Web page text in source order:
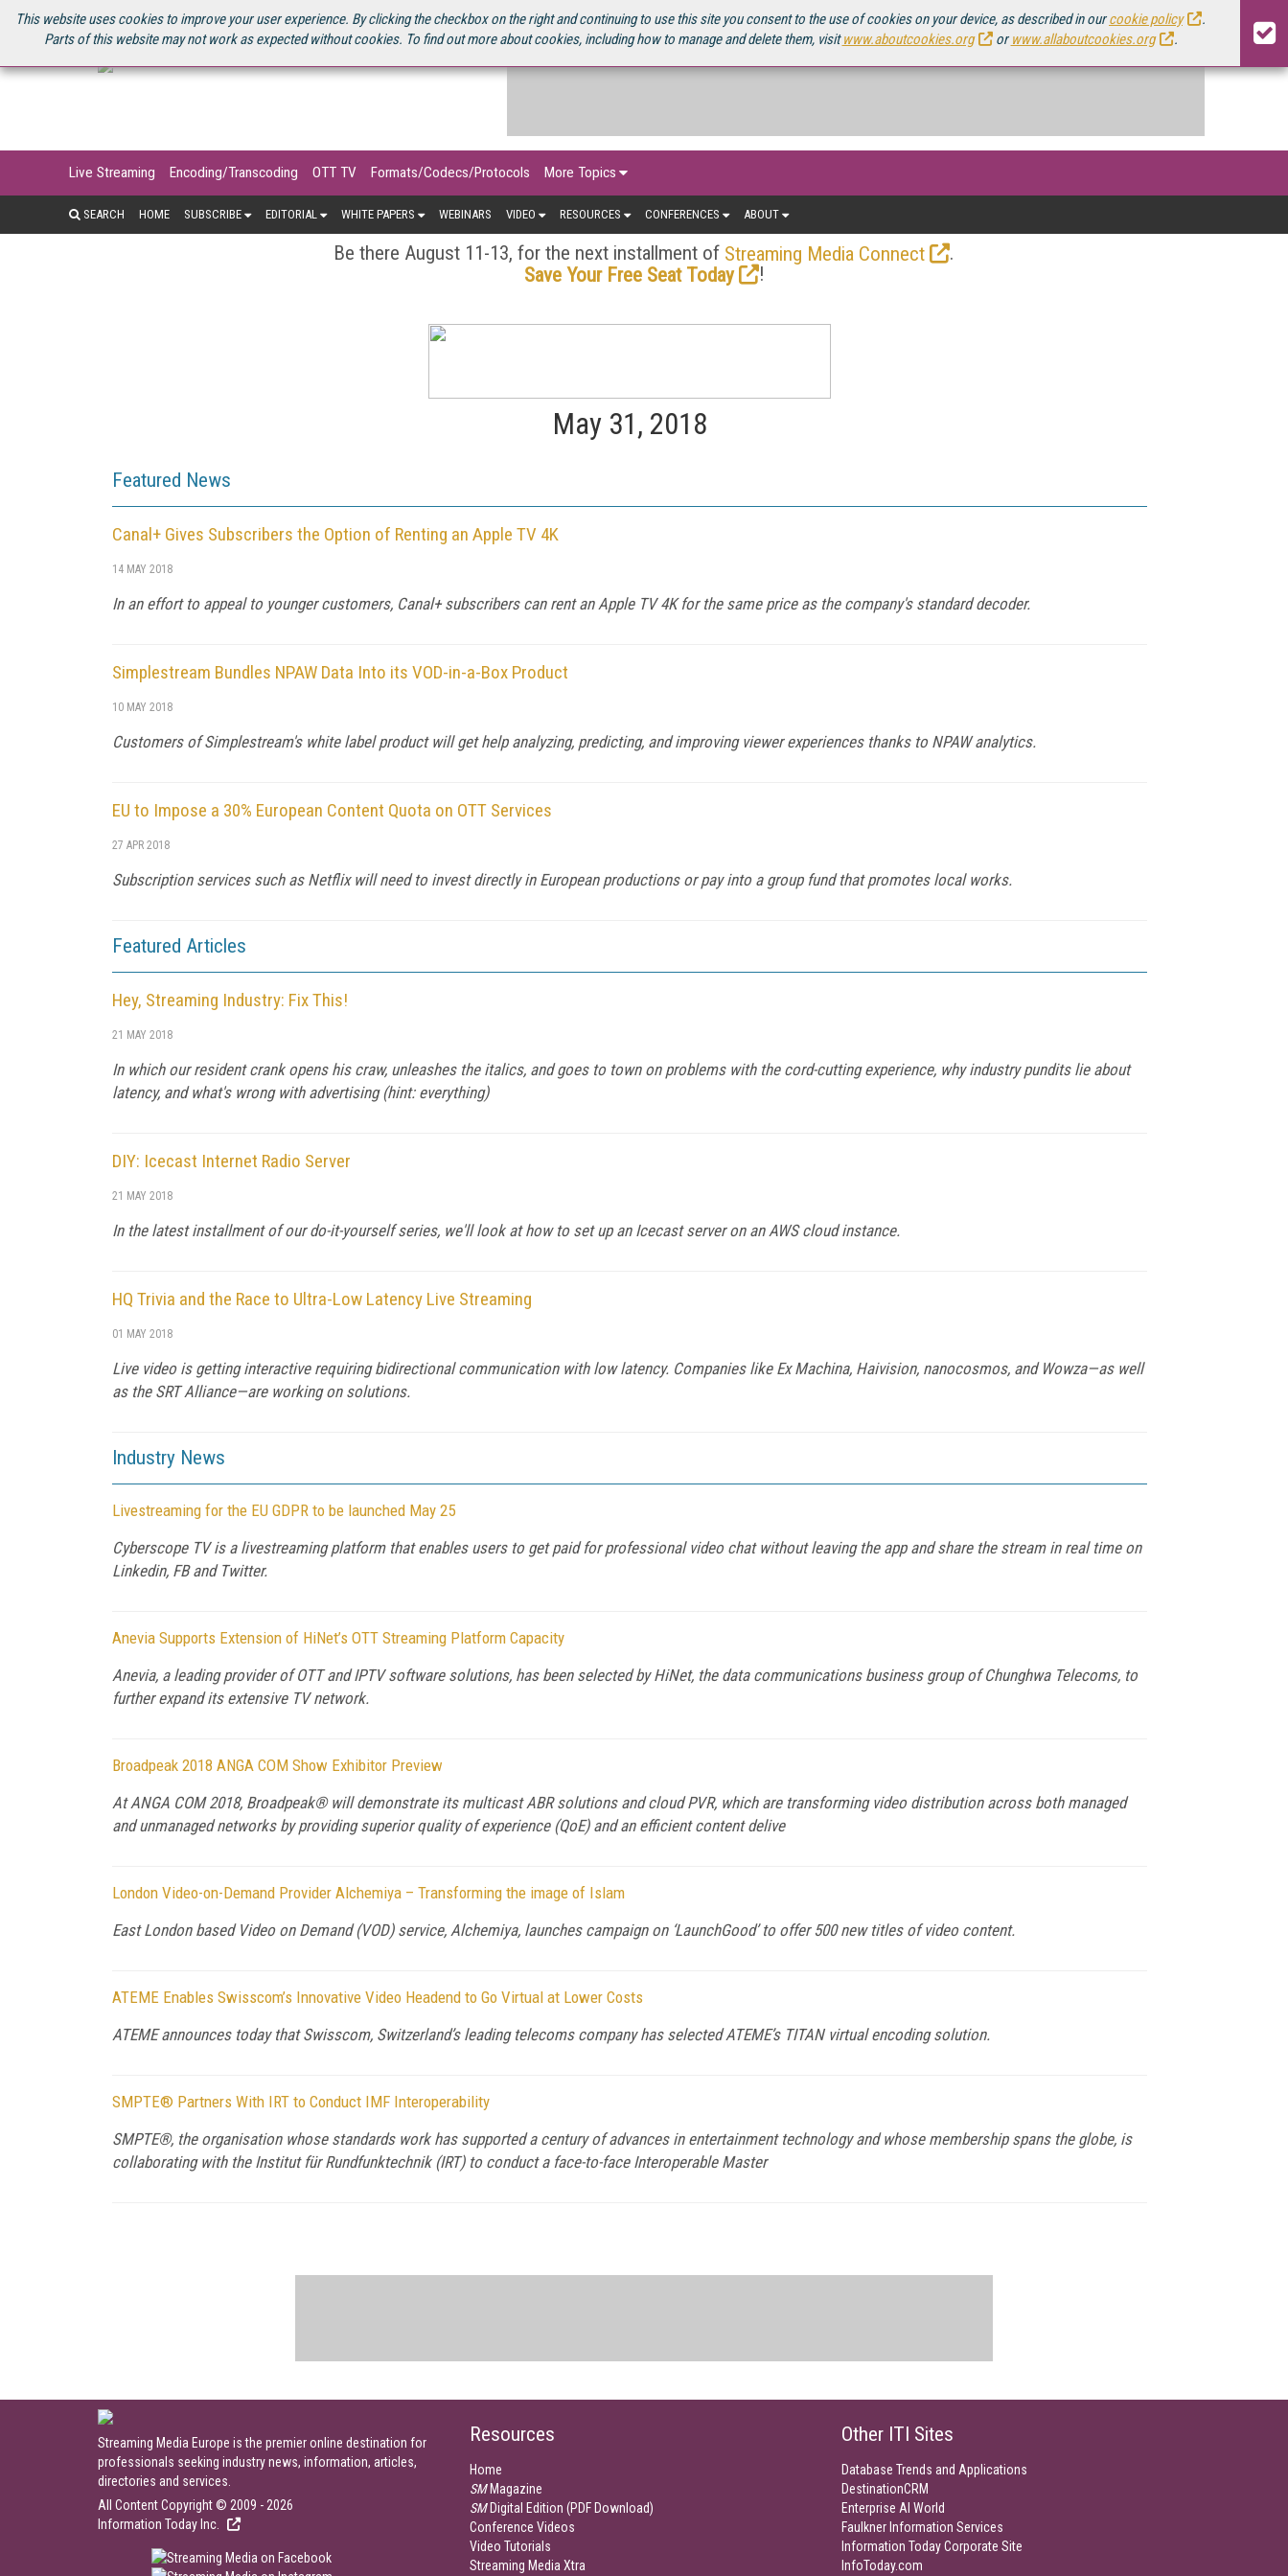
This website uses cookies to improve your user experience. By clicking the checkbox on the right and continuing to use this site you consent to the use of cookies on your device, as described in ourcookie policy
.
Parts of this website may not work as expected without cookies. To find out more about cookies, including how to manage and delete them, visitwww.aboutcookies.org orwww.allaboutcookies.org .
U.S. SITE STREAMING MEDIA CONNECT STREAMING MEDIA 2025 SOURCEBOOK
Live Streaming Encoding/Transcoding OTT TV Formats/Codecs/Protocols More Topics
SEARCH HOME SUBSCRIBE EDITORIAL WHITE PAPERS WEBINARS VIDEO RESOURCES CONFERENCES ABOUT
Be there August 11-13, for the next installment of Streaming Media Connect
.
Save Your Free Seat Today
!
May 31, 2018
Featured News
Canal+ Gives Subscribers the Option of Renting an Apple TV 4K
14 MAY 2018
In an effort to appeal to younger customers, Canal+ subscribers can rent an Apple TV 4K for the same price as the company's standard decoder.
Simplestream Bundles NPAW Data Into its VOD-in-a-Box Product
10 MAY 2018
Customers of Simplestream's white label product will get help analyzing, predicting, and improving viewer experiences thanks to NPAW analytics.
EU to Impose a 30% European Content Quota on OTT Services
27 APR 2018
Subscription services such as Netflix will need to invest directly in European productions or pay into a group fund that promotes local works.
Featured Articles
Hey, Streaming Industry: Fix This!
21 MAY 2018
In which our resident crank opens his craw, unleashes the italics, and goes to town on problems with the cord-cutting experience, why industry pundits lie about
latency, and what's wrong with advertising (hint: everything)
DIY: Icecast Internet Radio Server
21 MAY 2018
In the latest installment of our do-it-yourself series, we'll look at how to set up an Icecast server on an AWS cloud instance.
HQ Trivia and the Race to Ultra-Low Latency Live Streaming
01 MAY 2018
Live video is getting interactive requiring bidirectional communication with low latency. Companies like Ex Machina, Haivision, nanocosmos, and Wowza—as well
as the SRT Alliance—are working on solutions.
Industry News
Livestreaming for the EU GDPR to be launched May 25
Cyberscope TV is a livestreaming platform that enables users to get paid for professional video chat without leaving the app and share the stream in real time on
Linkedin, FB and Twitter.
Anevia Supports Extension of HiNet’s OTT Streaming Platform Capacity
Anevia, a leading provider of OTT and IPTV software solutions, has been selected by HiNet, the data communications business group of Chunghwa Telecoms, to
further expand its extensive TV network.
Broadpeak 2018 ANGA COM Show Exhibitor Preview
At ANGA COM 2018, Broadpeak® will demonstrate its multicast ABR solutions and cloud PVR, which are transforming video distribution across both managed
and unmanaged networks by providing superior quality of experience (QoE) and an efficient content delive
London Video-on-Demand Provider Alchemiya – Transforming the image of Islam
East London based Video on Demand (VOD) service, Alchemiya, launches campaign on ‘LaunchGood’ to offer 500 new titles of video content.
ATEME Enables Swisscom’s Innovative Video Headend to Go Virtual at Lower Costs
ATEME announces today that Swisscom, Switzerland’s leading telecoms company has selected ATEME’s TITAN virtual encoding solution.
SMPTE® Partners With IRT to Conduct IMF Interoperability
SMPTE®, the organisation whose standards work has supported a century of advances in entertainment technology and whose membership spans the globe, is
collaborating with the Institut für Rundfunktechnik (IRT) to conduct a face-to-face Interoperable Master
Streaming Media Europe is the premier online destination for
professionals seeking industry news, information, articles,
directories and services.
All Content Copyright © 2009 - 2026
Information Today Inc.
Resources
Home
SMMagazine
SMDigital Edition (PDF Download)
Conference Videos
Video Tutorials
Streaming Media Xtra
Other ITI Sites
Database Trends and Applications
DestinationCRM
Enterprise AI World
Faulkner Information Services
Information Today Corporate Site
InfoToday.com